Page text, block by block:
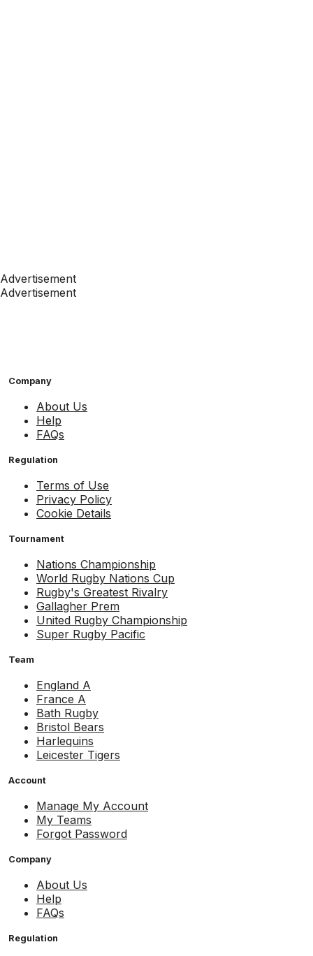
Advertisement
Advertisement
Company
About Us
Help
FAQs
Regulation
Terms of Use
Privacy Policy
Cookie Details
Tournament
Nations Championship
World Rugby Nations Cup
Rugby's Greatest Rivalry
Gallagher Prem
United Rugby Championship
Super Rugby Pacific
Team
England A
France A
Bath Rugby
Bristol Bears
Harlequins
Leicester Tigers
Account
Manage My Account
My Teams
Forgot Password
Company
About Us
Help
FAQs
Regulation